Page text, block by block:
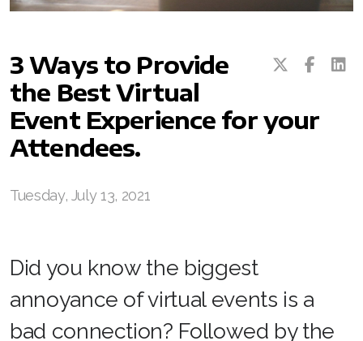
3 Ways to Provide
the Best Virtual
Event Experience for your
Attendees.
Tuesday, July 13, 2021
Did you know the biggest
annoyance of virtual events is a
bad connection? Followed by the